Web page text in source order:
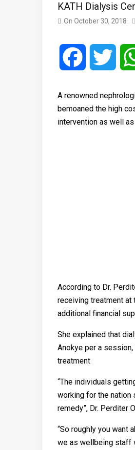
KATH Dialysis
On October 30, 2018
Facebook
A renowned
bemoaned the high
intervention as well
According to Dr.
receiving treatment at
additional financial
She explained that
Anokye per a
treatment
“The individuals
working for the nation
remedy”, Dr. Perditer
“So roughly you want
we as wellbeing staff